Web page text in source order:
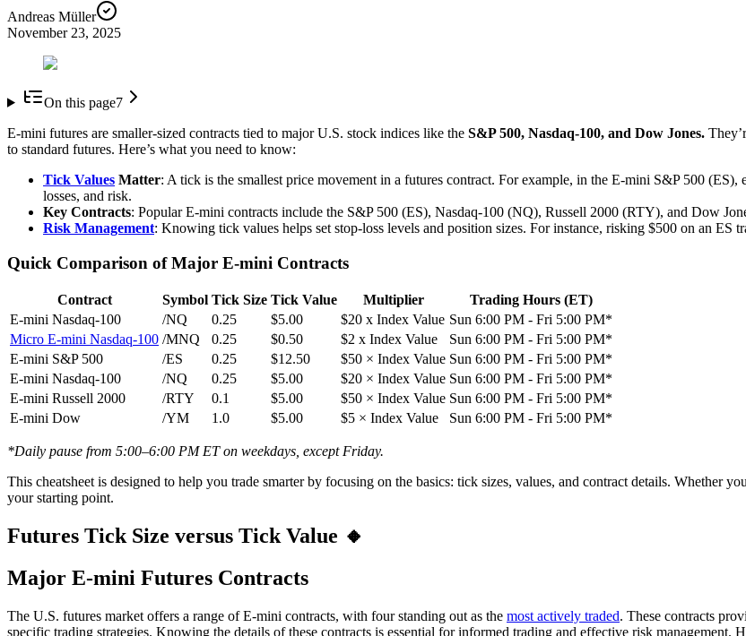
Andreas Müller
November 23, 2025
On this page7
E-mini futures are smaller-sized contracts tied to major U.S. stock indices like the S&P 500, Nasdaq-100, and Dow Jones.
to standard futures. Here’s what you need to know:
Tick Values Matter: A tick is the smallest price movement in a futures contract. For example, in the E-mini S&P 500
losses, and risk.
Key Contracts: Popular E-mini contracts include the S&P 500 (ES), Nasdaq-100 (NQ), Russell 2000 (RTY), and Dow
Risk Management: Knowing tick values helps set stop-loss levels and position sizes. For instance, risking $500 on an ES
Quick Comparison of Major E-mini Contracts
Contract Symbol Tick Size Tick Value Multiplier
Trading Hours (ET)
E-mini Nasdaq-100
/NQ 0.25 $5.00 $20 x Index Value Sun 6:00 PM - Fri 5:00 PM*
Micro E-mini Nasdaq-100 /MNQ 0.25 $0.50 $2 x Index Value
Sun 6:00 PM - Fri 5:00 PM*
E-mini S&P 500
/ES 0.25 $12.50 $50 × Index Value Sun 6:00 PM - Fri 5:00 PM*
E-mini Nasdaq-100
/NQ 0.25 $5.00 $20 × Index Value Sun 6:00 PM - Fri 5:00 PM*
E-mini Russell 2000
/RTY 0.1 $5.00 $50 × Index Value Sun 6:00 PM - Fri 5:00 PM*
E-mini Dow
/YM 1.0 $5.00 $5 × Index Value Sun 6:00 PM - Fri 5:00 PM*
*Daily pause from 5:00–6:00 PM ET on weekdays, except Friday.
This cheatsheet is designed to help you trade smarter by focusing on the basics: tick sizes, values, and contract details. Whether
your starting point.
Futures Tick Size versus Tick Value 🔸
Major E-mini Futures Contracts
The U.S. futures market offers a range of E-mini contracts, with four standing out as the most actively traded. These contracts
specific trading strategies. Knowing the details of these contracts is essential for informed trading and effective risk management.